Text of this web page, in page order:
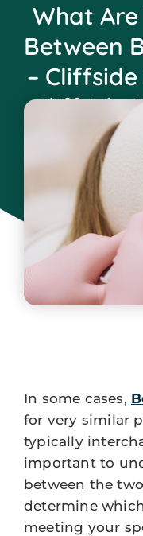
What
Between
–
Cliffside
In some cases,
for very similar
typically
important to
between the
determine
meeting your